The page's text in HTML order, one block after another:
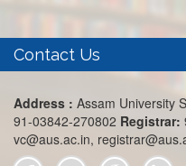
Contact Us
Address : Assam University
91-03842-270802 Registrar:
vc@aus.ac.in,